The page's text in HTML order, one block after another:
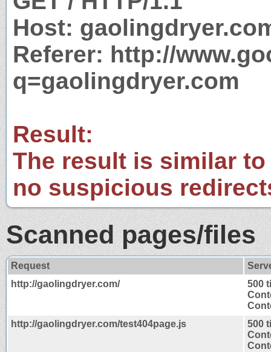
Host:
Referer: http://
q=gaolingdryer.com
Result:
The result is similar
no suspicious
Scanned pages/files
Request
http://gaolingdryer.com/
500
http://gaolingdryer.com/test404page.js
500